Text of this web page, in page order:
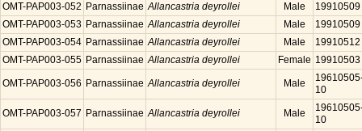
OMT-PAP003-052 Parnassiinae Allancastria deyrollei Male
19910509
OMT-PAP003-053 Parnassiinae Allancastria deyrollei Male
19910509
OMT-PAP003-054 Parnassiinae Allancastria deyrollei Male
19910512
OMT-PAP003-055 Parnassiinae Allancastria deyrollei Female 19910503
OMT-PAP003-056 Parnassiinae Allancastria deyrollei Male
10
OMT-PAP003-057 Parnassiinae Allancastria deyrollei Male
10